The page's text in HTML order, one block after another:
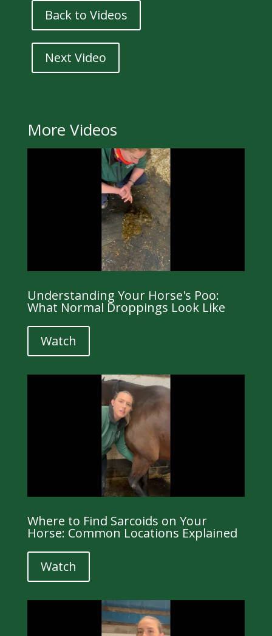
Back to Videos
Next Video
More Videos
Understanding Your Horse's Poo:
What Normal Droppings Look Like
Watch
Where to Find Sarcoids on Your
Horse: Common Locations Explained
Watch